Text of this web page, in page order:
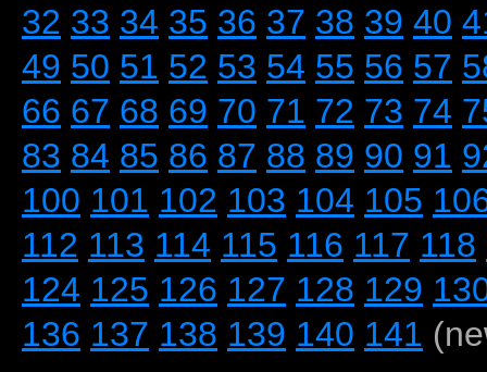
32 33 34 35 36 37 38 39 40
49 50 51 52 53 54 55 56 57
66 67 68 69 70 71 72 73 74
83 84 85 86 87 88 89 90 91
100 101 102 103 104 105
112 113 114 115 116 117 118
124 125 126 127 128 129
136 137 138 139 140 141